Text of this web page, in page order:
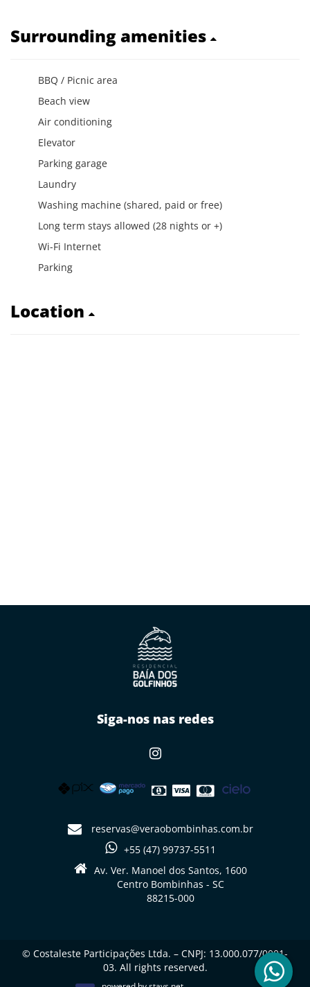
Surrounding amenities
BBQ / Picnic area
Beach view
Air conditioning
Elevator
Parking garage
Laundry
Washing machine (shared, paid or free)
Long term stays allowed (28 nights or +)
Wi-Fi Internet
Parking
Location
Siga-nos nas redes
reservas@veraobombinhas.com.br
+55 (47) 99737-5511
Av. Ver. Manoel dos Santos, 1600
Centro Bombinhas - SC
88215-000
© Costaleste Participações Ltda. – CNPJ: 13.000.077/0001-
03. All rights reserved.